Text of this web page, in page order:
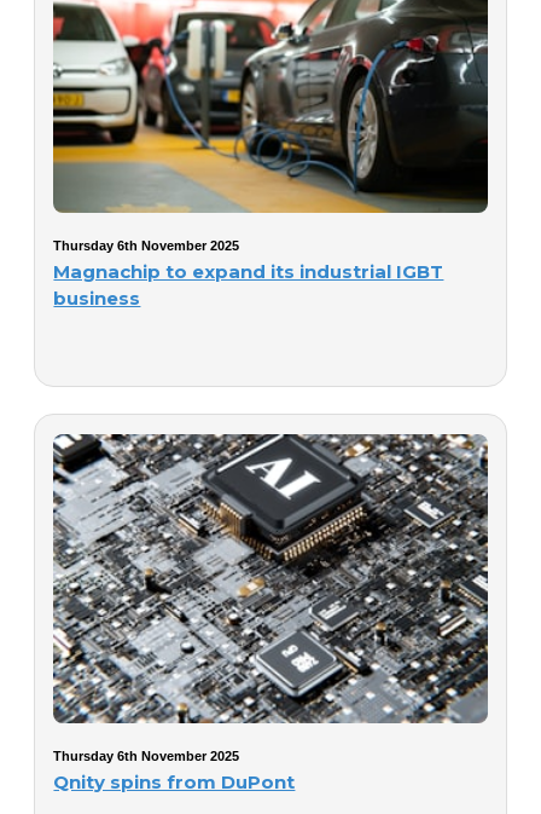
Thursday 6th November 2025
Magnachip to expand its industrial IGBT
business
Thursday 6th November 2025
Qnity spins from DuPont